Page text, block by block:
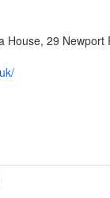
House, 29 Newport